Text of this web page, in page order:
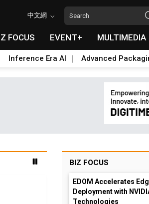
中文網
FOCUS EVENT+ MULTIMEDIA
Inference Era AI Advanced
BIZ FOCUS
EDOM Accelerates
Deployment with
Technologies